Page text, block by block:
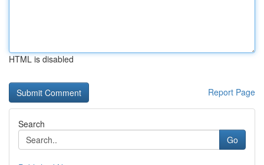
HTML is disabled
Report Page
Search
Go